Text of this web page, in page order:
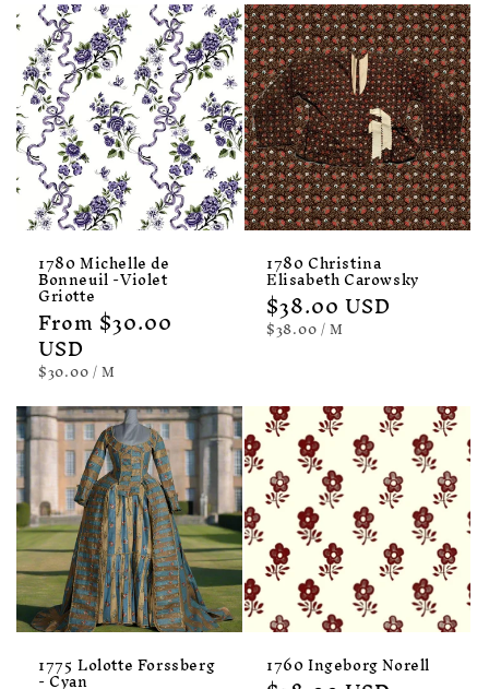
1780 Michelle de
Bonneuil -Violet
Griotte
Regular
price
From $30.00
USD
UNIT
PRICE
$30.00/PER
M
1780 Christina
Elisabeth Carowsky
Regular
price
$38.00 USD
UNIT
PRICE
$38.00/PER
M
1775 Lolotte Forssberg
- Cyan 1760 Ingeborg Norell